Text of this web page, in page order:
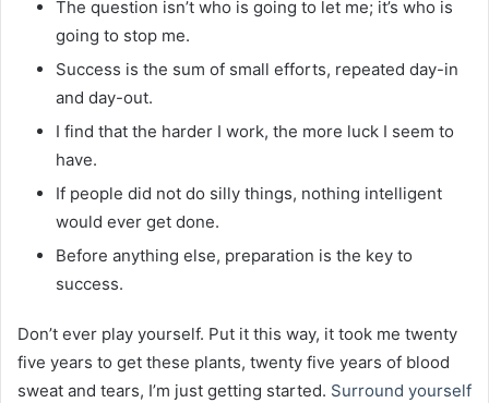
The question isn’t who is going to let me; it’s who is
going to stop me.
Success is the sum of small efforts, repeated day-in
and day-out.
I find that the harder I work, the more luck I seem to
have.
If people did not do silly things, nothing intelligent
would ever get done.
Before anything else, preparation is the key to
success.
Don’t ever play yourself. Put it this way, it took me twenty
five years to get these plants, twenty five years of blood
sweat and tears, I’m just getting started. Surround yourself